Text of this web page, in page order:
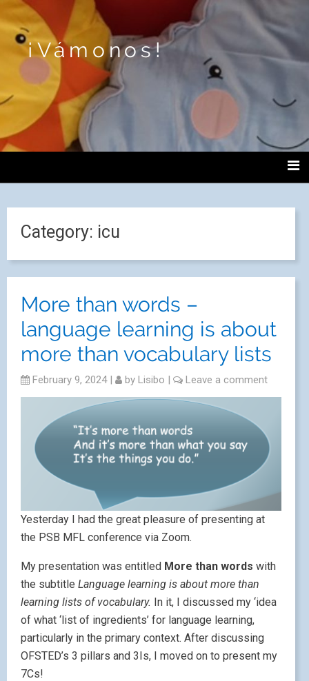
¡Vámonos!
Category: icu
More than words –
language learning is about
more than vocabulary lists
February 9, 2024 | by Lisibo | Leave a comment
Yesterday I had the great pleasure of presenting at
the PSB MFL conference via Zoom.
My presentation was entitled More than words with
the subtitle Language learning is about more than
learning lists of vocabulary. In it, I discussed my ‘idea
of what ‘list of ingredients’ for language learning,
particularly in the primary context. After discussing
OFSTED’s 3 pillars and 3Is, I moved on to present my
7Cs!